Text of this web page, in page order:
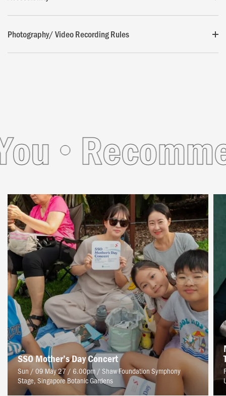
Photography/ Video Recording Rules
SSO Mother’s Day Concert
Sun / 09 May 27 / 6.00pm / Shaw Foundation Symphony
Stage, Singapore Botanic Gardens